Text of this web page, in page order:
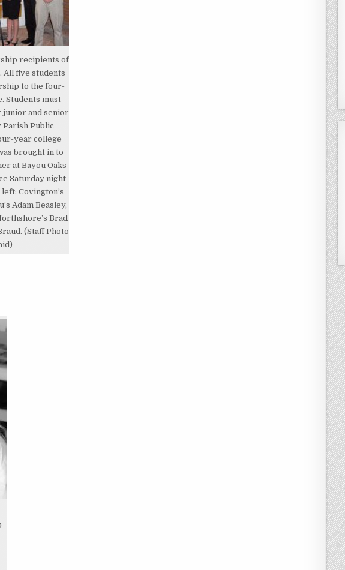
recipients of
All five students
to the four-
Students must
junior and senior
Parish Public
year college
brought in to
at Bayou Oaks
Saturday night
Covington’s
Adam Beasley,
Brad
(Staff Photo